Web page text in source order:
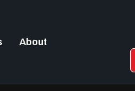
About